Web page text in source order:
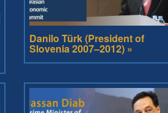
Danilo Türk (President of
Slovenia 2007–2012) »